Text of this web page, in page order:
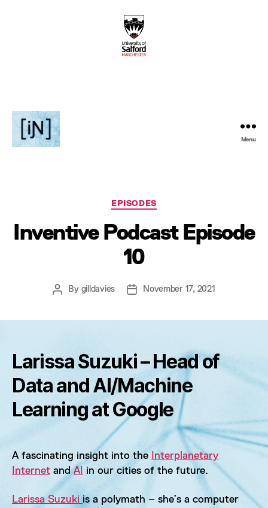
Menu
Categories
EPISODES
Inventive Podcast Episode
10
PostBy gilldavies
PostNovember 17, 2021
Larissa Suzuki – Head of
Data and AI/Machine
Learning at Google
A fascinating insight into the
Interplanetary
Internet andAI in our cities of the future.
Larissa Suzukiis a polymath – she’s a computer